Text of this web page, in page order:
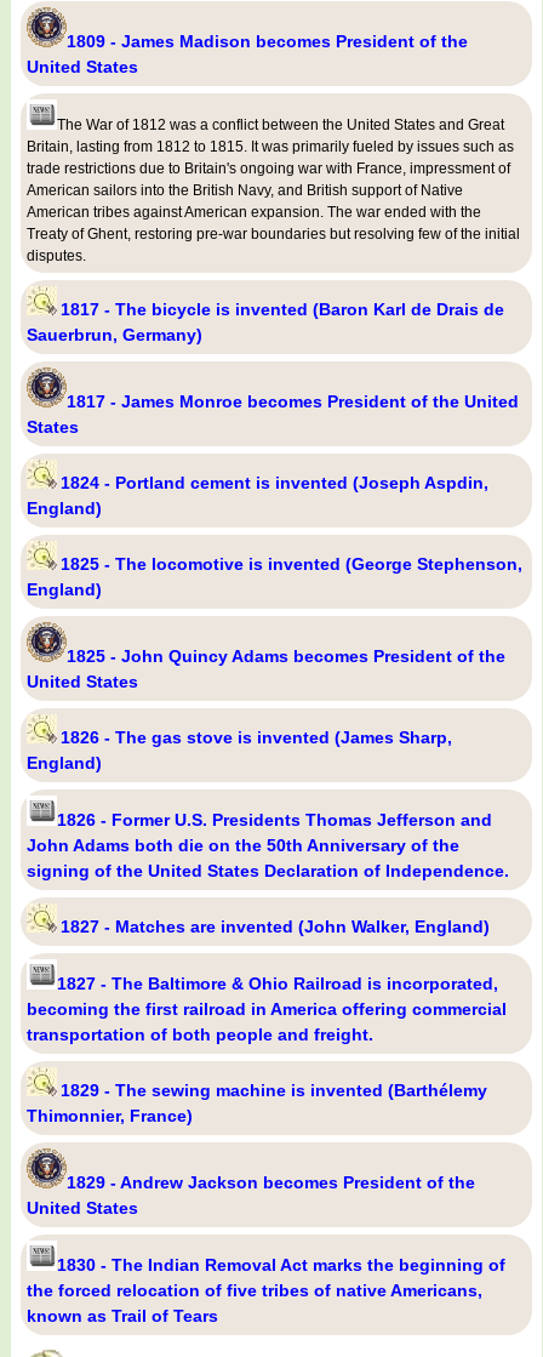
1809 - James Madison becomes President of the
United States
The War of 1812 was a conflict between the United States and Great
Britain, lasting from 1812 to 1815. It was primarily fueled by issues such as
trade restrictions due to Britain's ongoing war with France, impressment of
American sailors into the British Navy, and British support of Native
American tribes against American expansion. The war ended with the
Treaty of Ghent, restoring pre-war boundaries but resolving few of the initial
disputes.
1817 - The bicycle is invented (Baron Karl de Drais de
Sauerbrun, Germany)
1817 - James Monroe becomes President of the United
States
1824 - Portland cement is invented (Joseph Aspdin,
England)
1825 - The locomotive is invented (George Stephenson,
England)
1825 - John Quincy Adams becomes President of the
United States
1826 - The gas stove is invented (James Sharp,
England)
1826 - Former U.S. Presidents Thomas Jefferson and
John Adams both die on the 50th Anniversary of the
signing of the United States Declaration of Independence.
1827 - Matches are invented (John Walker, England)
1827 - The Baltimore & Ohio Railroad is incorporated,
becoming the first railroad in America offering commercial
transportation of both people and freight.
1829 - The sewing machine is invented (Barthélemy
Thimonnier, France)
1829 - Andrew Jackson becomes President of the
United States
1830 - The Indian Removal Act marks the beginning of
the forced relocation of five tribes of native Americans,
known as Trail of Tears